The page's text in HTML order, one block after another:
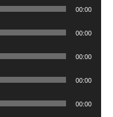
00:00
00:00
00:00
00:00
00:00